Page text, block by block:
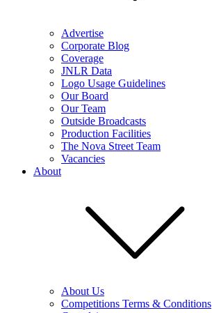
Advertise
Corporate Blog
Coverage
JNLR Data
Logo Usage Guidelines
Our Board
Our Team
Outside Broadcasts
Production Facilities
The Nova Street Team
Vacancies
About
About Us
Competitions Terms & Conditions